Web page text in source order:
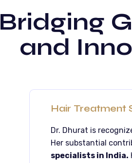
Bridging
and
Hair Treatment
Dr. Dhurat is
Her substantial
specialists in India.